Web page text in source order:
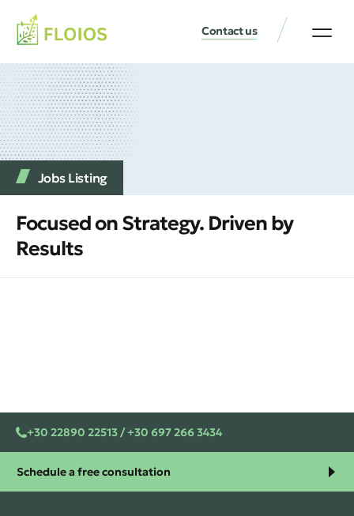
Contact us
Jobs Listing
Focused on Strategy. Driven by
Results
+30 22890 22513 / +30 697 266 3434
Schedule a free consultation